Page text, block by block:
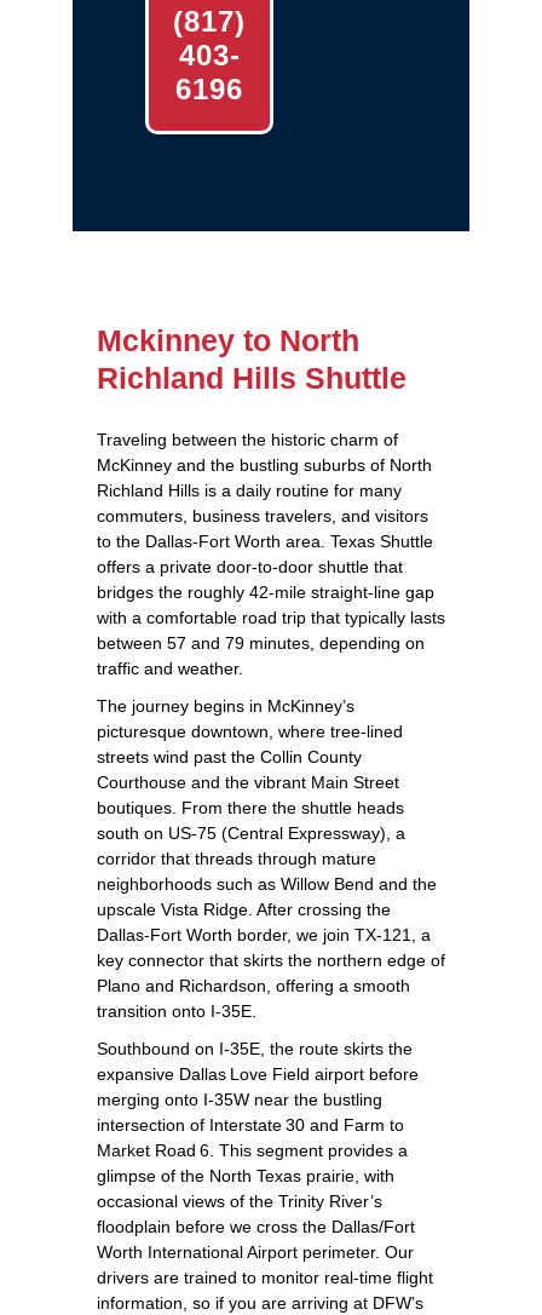
(817)
403-
6196
Mckinney to North
Richland Hills Shuttle
Traveling between the historic charm of
McKinney and the bustling suburbs of North
Richland Hills is a daily routine for many
commuters, business travelers, and visitors
to the Dallas‑Fort Worth area. Texas Shuttle
offers a private door‑to‑door shuttle that
bridges the roughly 42‑mile straight‑line gap
with a comfortable road trip that typically lasts
between 57 and 79 minutes, depending on
traffic and weather.
The journey begins in McKinney’s
picturesque downtown, where tree‑lined
streets wind past the Collin County
Courthouse and the vibrant Main Street
boutiques. From there the shuttle heads
south on US‑75 (Central Expressway), a
corridor that threads through mature
neighborhoods such as Willow Bend and the
upscale Vista Ridge. After crossing the
Dallas‑Fort Worth border, we join TX‑121, a
key connector that skirts the northern edge of
Plano and Richardson, offering a smooth
transition onto I‑35E.
Southbound on I‑35E, the route skirts the
expansive Dallas Love Field airport before
merging onto I‑35W near the bustling
intersection of Interstate 30 and Farm to
Market Road 6. This segment provides a
glimpse of the North Texas prairie, with
occasional views of the Trinity River’s
floodplain before we cross the Dallas/Fort
Worth International Airport perimeter. Our
drivers are trained to monitor real‑time flight
information, so if you are arriving at DFW’s